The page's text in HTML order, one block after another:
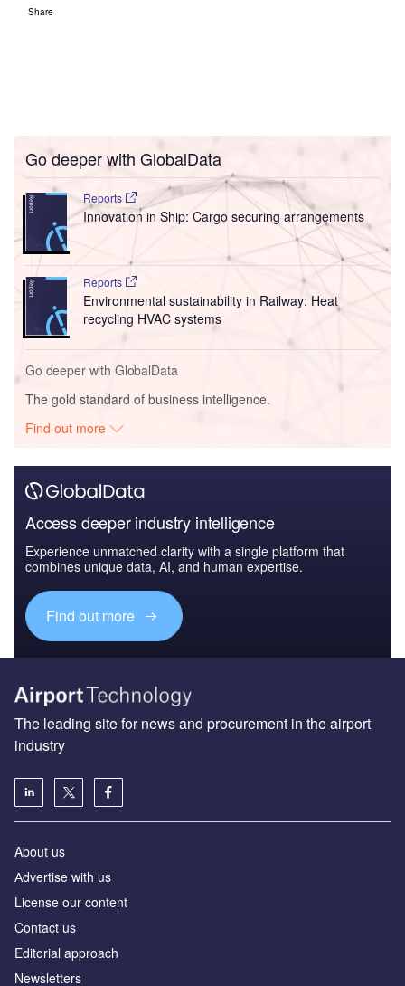
Share
Go deeper with GlobalData
Reports
Innovation in Ship: Cargo securing arrangements
Reports
Environmental sustainability in Railway: Heat
recycling HVAC systems
Go deeper with GlobalData
The gold standard of business intelligence.
Find out more
Access deeper industry intelligence
Experience unmatched clarity with a single platform that
combines unique data, AI, and human expertise.
Find out more
The leading site for news and procurement in the airport
industry
About us
Аdvertise with us
License our content
Contact us
Editorial approach
Newsletters